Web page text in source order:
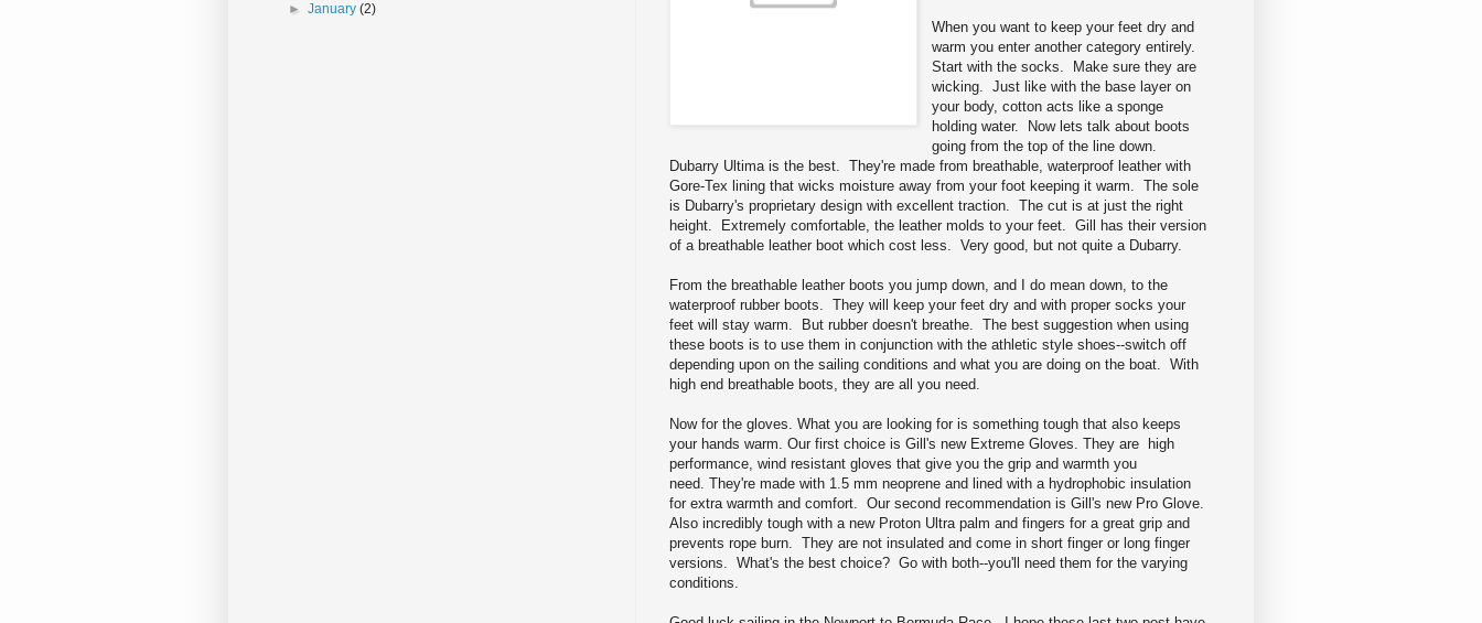
When you want to keep your feet dry and
warm you enter another category entirely.
Start with the socks. Make sure they are
wicking. Just like with the base layer on
your body, cotton acts like a sponge
holding water. Now lets talk about boots
going from the top of the line down.
Dubarry Ultima is the best. They're made from breathable, waterproof leather with
Gore-Tex lining that wicks moisture away from your foot keeping it warm. The sole
is Dubarry's proprietary design with excellent traction. The cut is at just the right
height. Extremely comfortable, the leather molds to your feet. Gill has their version
of a breathable leather boot which cost less. Very good, but not quite a Dubarry.
From the breathable leather boots you jump down, and I do mean down, to the
waterproof rubber boots. They will keep your feet dry and with proper socks your
feet will stay warm. But rubber doesn't breathe. The best suggestion when using
these boots is to use them in conjunction with the athletic style shoes--switch off
depending upon on the sailing conditions and what you are doing on the boat. With
high end breathable boots, they are all you need.
Now for the gloves. What you are looking for is something tough that also keeps
your hands warm. Our first choice is Gill's new Extreme Gloves. They are high
performance, wind resistant gloves that give you the grip and warmth you
need. They're made with 1.5 mm neoprene and lined with a hydrophobic insulation
for extra warmth and comfort. Our second recommendation is Gill's new Pro Glove.
Also incredibly tough with a new Proton Ultra palm and fingers for a great grip and
prevents rope burn. They are not insulated and come in short finger or long finger
versions. What's the best choice? Go with both--you'll need them for the varying
conditions.
►January(2)